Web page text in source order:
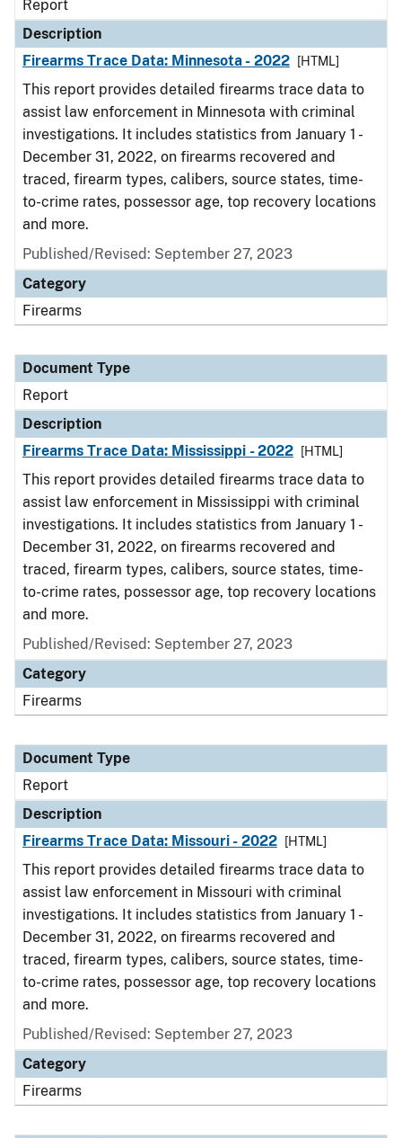
Report
Description
Firearms Trace Data: Minnesota - 2022
[HTML]
This report provides detailed firearms trace data to
assist law enforcement in Minnesota with criminal
investigations. It includes statistics from January 1 -
December 31, 2022, on firearms recovered and
traced, firearm types, calibers, source states, time-
to-crime rates, possessor age, top recovery locations
and more.
Published/Revised: September 27, 2023
Category
Firearms
Document Type
Report
Description
Firearms Trace Data: Mississippi - 2022
[HTML]
This report provides detailed firearms trace data to
assist law enforcement in Mississippi with criminal
investigations. It includes statistics from January 1 -
December 31, 2022, on firearms recovered and
traced, firearm types, calibers, source states, time-
to-crime rates, possessor age, top recovery locations
and more.
Published/Revised: September 27, 2023
Category
Firearms
Document Type
Report
Description
Firearms Trace Data: Missouri - 2022
[HTML]
This report provides detailed firearms trace data to
assist law enforcement in Missouri with criminal
investigations. It includes statistics from January 1 -
December 31, 2022, on firearms recovered and
traced, firearm types, calibers, source states, time-
to-crime rates, possessor age, top recovery locations
and more.
Published/Revised: September 27, 2023
Category
Firearms